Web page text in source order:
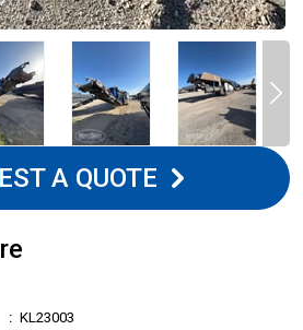
A QUOTE
KL23003